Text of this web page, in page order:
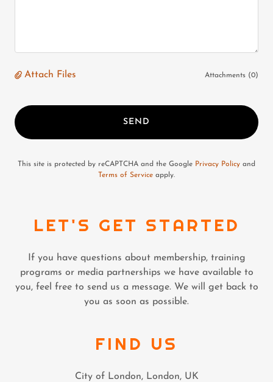
Attach Files Attachments (0)
SEND
This site is protected by reCAPTCHA and the Google Privacy Policy and
Terms of Service apply.
LET'S GET STARTED
If you have questions about membership, training
programs or media partnerships we have available to
you, feel free to send us a message. We will get back to
you as soon as possible.
FIND US
City of London, London, UK